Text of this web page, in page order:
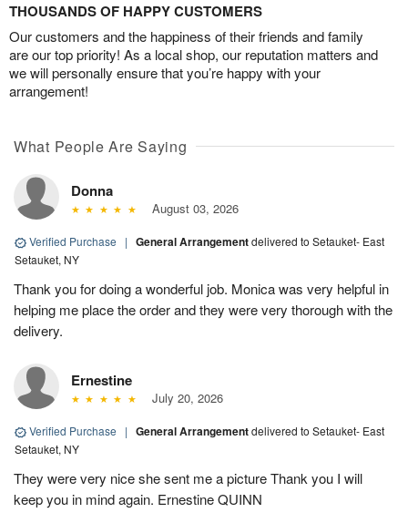
THOUSANDS OF HAPPY CUSTOMERS
Our customers and the happiness of their friends and family
are our top priority! As a local shop, our reputation matters and
we will personally ensure that you’re happy with your
arrangement!
What People Are Saying
Donna
August 03, 2026
Verified Purchase | General Arrangementdelivered to Setauket- East
Setauket, NY
Thank you for doing a wonderful job. Monica was very helpful in
helping me place the order and they were very thorough with the
delivery.
Ernestine
July 20, 2026
Verified Purchase | General Arrangementdelivered to Setauket- East
Setauket, NY
They were very nice she sent me a picture Thank you I will
keep you in mind again. Ernestine QUINN